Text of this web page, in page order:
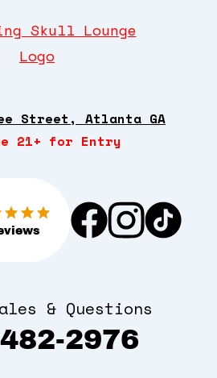
Street, Atlanta GA
21+ for Entry
& Questions
2976